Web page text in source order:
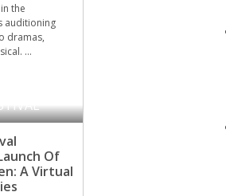
the
auditioning
dramas,
…
Of
A Virtual